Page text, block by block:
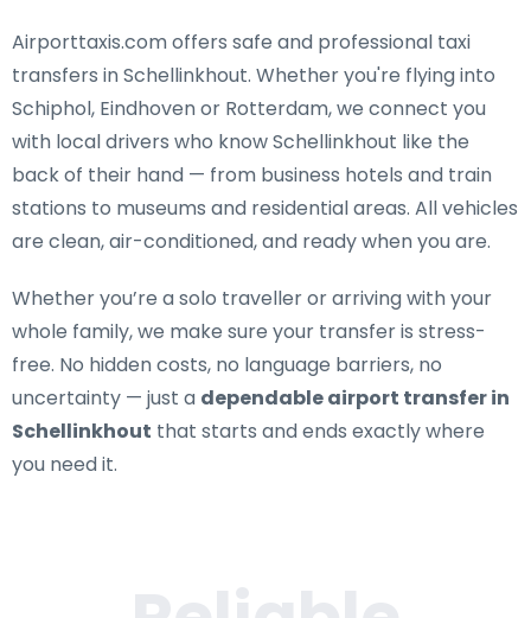
Airporttaxis.com offers safe and professional taxi
transfers in Schellinkhout. Whether you're flying into
Schiphol, Eindhoven or Rotterdam, we connect you
with local drivers who know Schellinkhout like the
back of their hand — from business hotels and train
stations to museums and residential areas. All vehicles
are clean, air-conditioned, and ready when you are.
Whether you’re a solo traveller or arriving with your
whole family, we make sure your transfer is stress-
free. No hidden costs, no language barriers, no
uncertainty — just a dependable airport transfer in
Schellinkhout that starts and ends exactly where
you need it.